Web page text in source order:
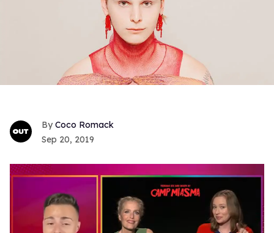
Coco Romack
Sep 20, 2019